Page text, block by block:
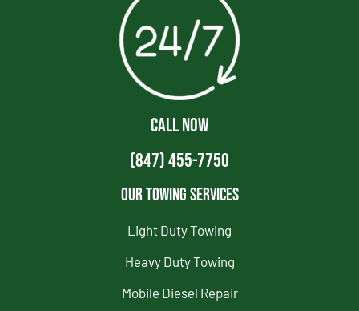
CALL NOW
(847) 455-7750
Our Towing Services
Light Duty Towing
Heavy Duty Towing
Mobile Diesel Repair